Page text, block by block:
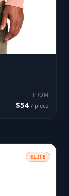
FROM
$54 / piece
ELITE